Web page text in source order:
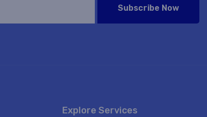
Subscribe Now
Explore Services